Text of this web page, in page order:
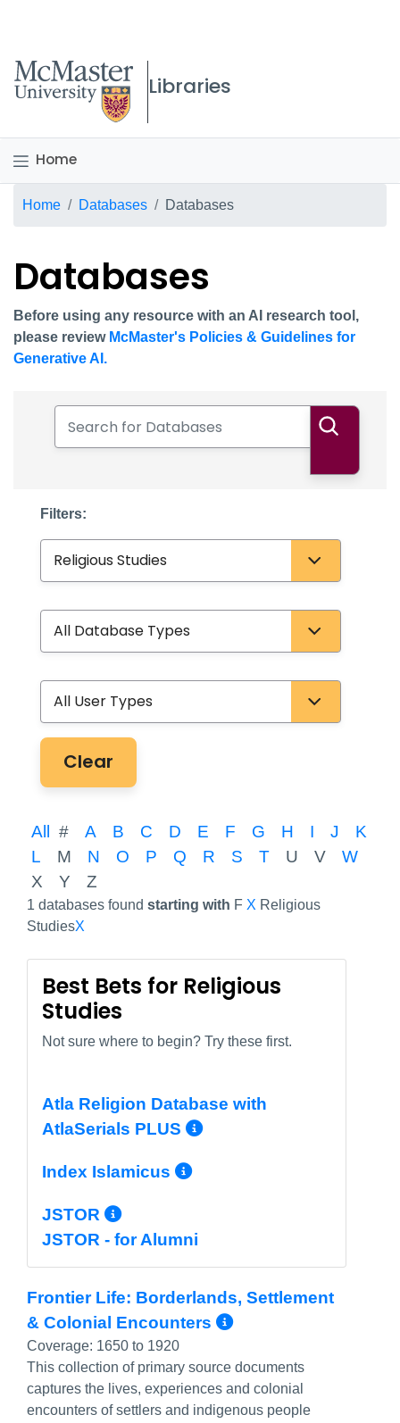
McMaster logo
Libraries
Home
Breadcrumb
Home Databases Databases
Databases
Before using any resource with an AI research tool,
please review McMaster's Policies & Guidelines for
Generative AI.
Filters:
Clear
All # A B C D E F G H I J
K
L
M N O P Q R S T U V
W
X
Y Z
1 databases found starting with F X Religious
StudiesX
Best Bets for Religious
Studies
Not sure where to begin? Try these first.
Atla Religion Database with
AtlaSerials PLUS
More Info/
Index Islamicus More Info/
JSTOR More Info/Permalink
JSTOR - for Alumni
Frontier Life: Borderlands, Settlement
& Colonial Encounters
More Info/
Coverage: 1650 to 1920
This collection of primary source documents
captures the lives, experiences and colonial
encounters of settlers and indigenous people